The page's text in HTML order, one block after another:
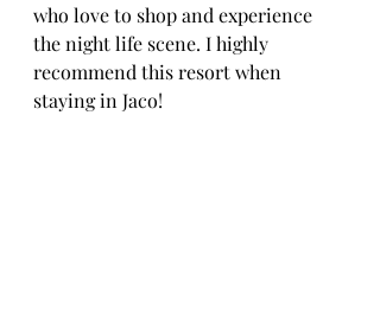
who love to shop and experience
the night life scene. I highly
recommend this resort when
staying in Jaco!